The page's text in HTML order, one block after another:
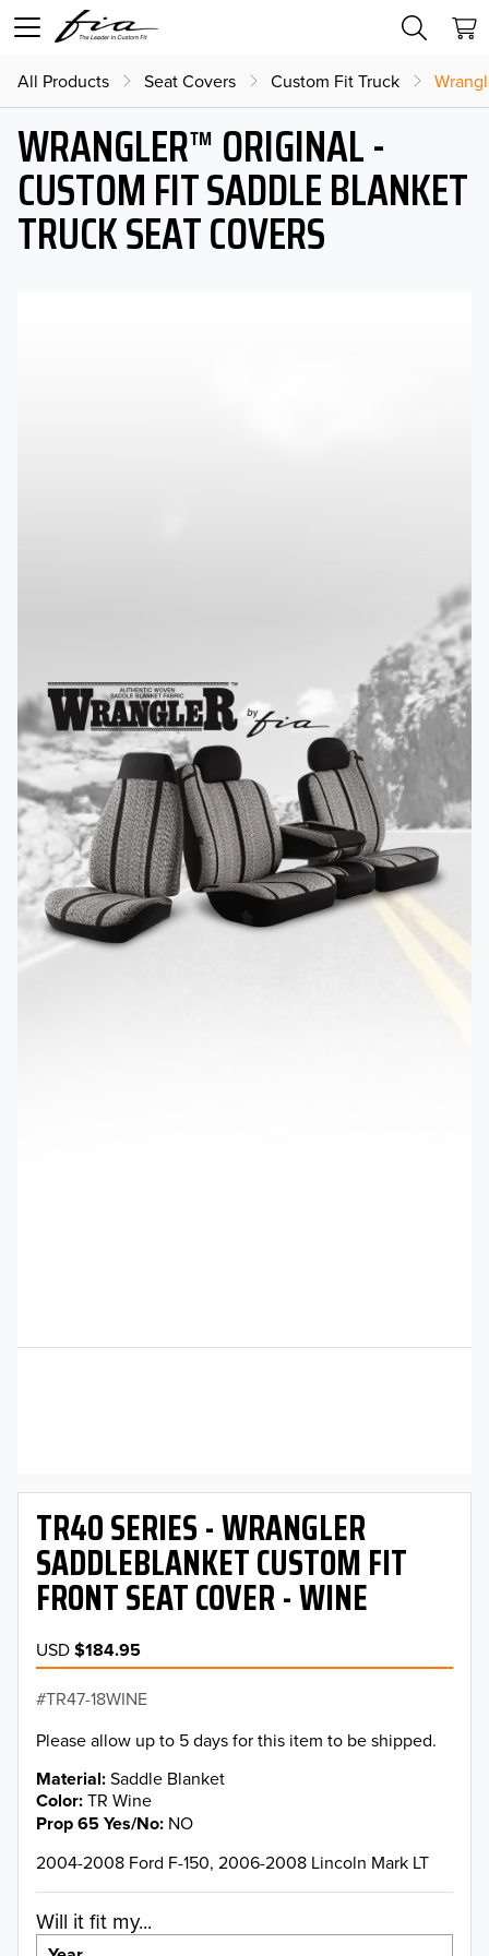
All Products Seat Covers Custom Fit Truck
WRANGLER™ ORIGINAL -
CUSTOM FIT SADDLE BLANKET
TRUCK SEAT COVERS
TR40 SERIES - WRANGLER
SADDLEBLANKET CUSTOM FIT
FRONT SEAT COVER - WINE
USD$184.95
TR47-18WINE
Please allow up to 5 days for this item to be shipped.
Material Saddle Blanket
Color TR Wine
Prop 65 Yes/No NO
2004-2008 Ford F-150, 2006-2008 Lincoln Mark LT
Will it fit my...